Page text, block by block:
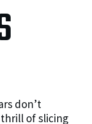
don’t
of slicing